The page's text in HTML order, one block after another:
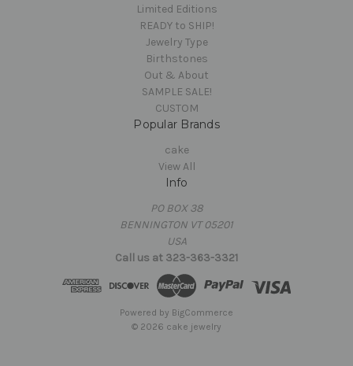
Limited Editions
READY to SHIP!
Jewelry Type
Birthstones
Out & About
SAMPLE SALE!
CUSTOM
Popular Brands
cake
View All
Info
PO BOX 38
BENNINGTON VT 05201
USA
Call us at 323-363-3321
Powered by BigCommerce
© 2026 cake jewelry